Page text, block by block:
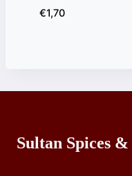
€1,70
Sultan Spices